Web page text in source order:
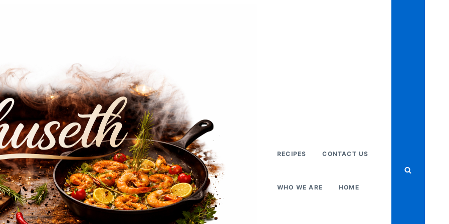
RECIPES CONTACT US
WHO WE ARE HOME